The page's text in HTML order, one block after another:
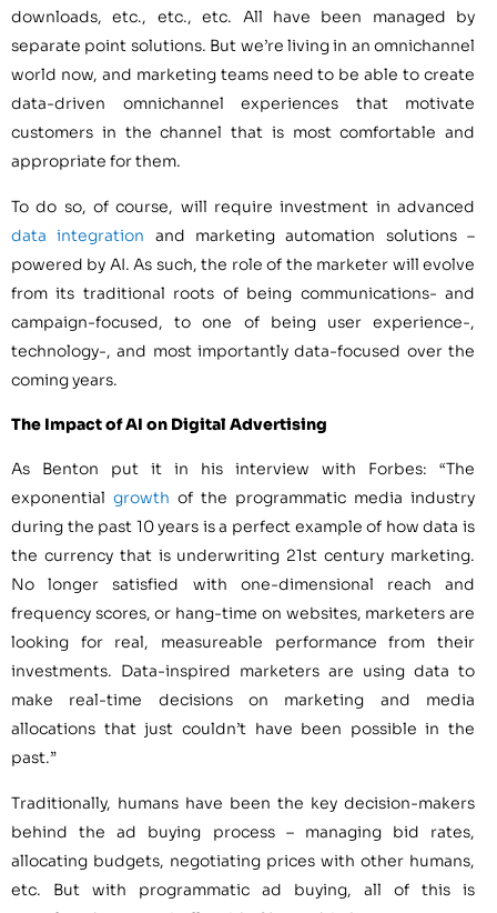
downloads, etc., etc., etc. All have been managed by
separate point solutions. But we’re living in an omnichannel
world now, and marketing teams need to be able to create
data-driven omnichannel experiences that motivate
customers in the channel that is most comfortable and
appropriate for them.
To do so, of course, will require investment in advanced
data integration and marketing automation solutions –
powered by AI. As such, the role of the marketer will evolve
from its traditional roots of being communications- and
campaign-focused, to one of being user experience-,
technology-, and most importantly data-focused over the
coming years.
The Impact of AI on Digital Advertising
As Benton put it in his interview with Forbes: “The
exponential growth of the programmatic media industry
during the past 10 years is a perfect example of how data is
the currency that is underwriting 21st century marketing.
No longer satisfied with one-dimensional reach and
frequency scores, or hang-time on websites, marketers are
looking for real, measureable performance from their
investments. Data-inspired marketers are using data to
make real-time decisions on marketing and media
allocations that just couldn’t have been possible in the
past.”
Traditionally, humans have been the key decision-makers
behind the ad buying process – managing bid rates,
allocating budgets, negotiating prices with other humans,
etc. But with programmatic ad buying, all of this is